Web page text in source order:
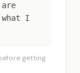
I
getting